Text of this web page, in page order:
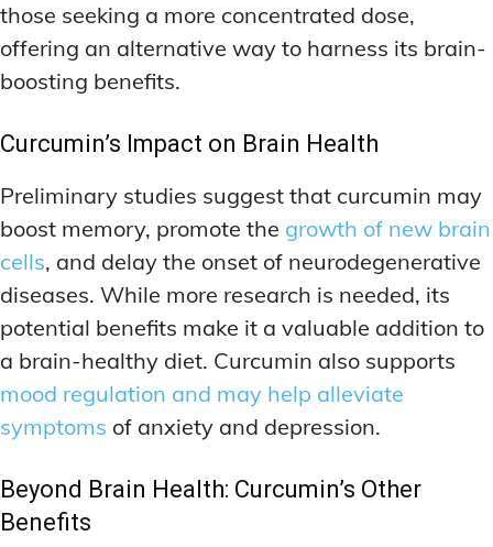
those seeking a more concentrated dose,
offering an alternative way to harness its brain-
boosting benefits.
Curcumin’s Impact on Brain Health
Preliminary studies suggest that curcumin may
boost memory, promote the growth of new brain
cells, and delay the onset of neurodegenerative
diseases. While more research is needed, its
potential benefits make it a valuable addition to
a brain-healthy diet. Curcumin also supports
mood regulation and may help alleviate
symptoms of anxiety and depression.
Beyond Brain Health: Curcumin’s Other
Benefits